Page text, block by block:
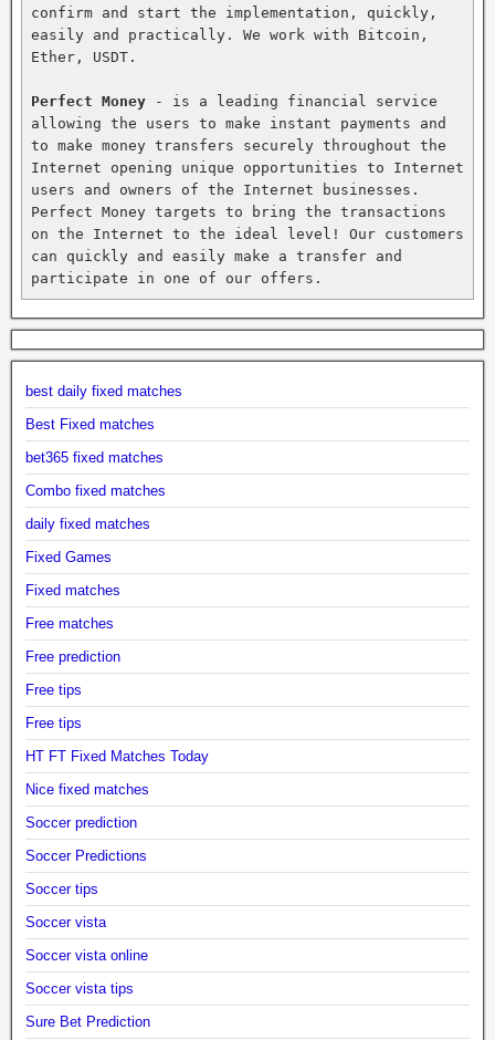
confirm and start the implementation, quickly,
easily and practically. We work with Bitcoin,
Ether, USDT.
Perfect Money - is a leading financial service
allowing the users to make instant payments and
to make money transfers securely throughout the
Internet opening unique opportunities to Internet
users and owners of the Internet businesses.
Perfect Money targets to bring the transactions
on the Internet to the ideal level! Our customers
can quickly and easily make a transfer and
participate in one of our offers.
best daily fixed matches
Best Fixed matches
bet365 fixed matches
Combo fixed matches
daily fixed matches
Fixed Games
Fixed matches
Free matches
Free prediction
Free tips
Free tips
HT FT Fixed Matches Today
Nice fixed matches
Soccer prediction
Soccer Predictions
Soccer tips
Soccer vista
Soccer vista online
Soccer vista tips
Sure Bet Prediction